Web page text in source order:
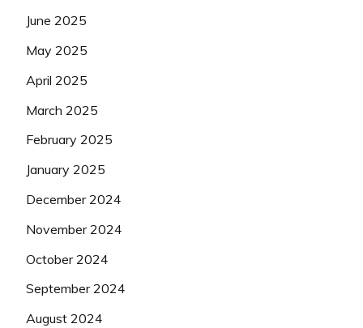
June 2025
May 2025
April 2025
March 2025
February 2025
January 2025
December 2024
November 2024
October 2024
September 2024
August 2024